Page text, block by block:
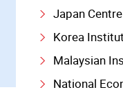
Japan
Korea
Malaysian
National